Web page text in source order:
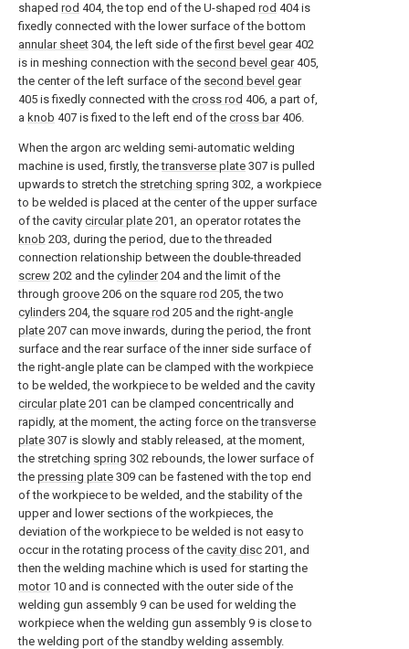
shaped rod 404, the top end of the U-shaped rod 404 is
fixedly connected with the lower surface of the bottom
annular sheet 304, the left side of thefirst bevel gear402
is in meshing connection with the second bevel gear405,
the center of the left surface of the second bevel gear
405 is fixedly connected with the cross rod 406, a part of,
a knob 407 is fixed to the left end of the cross bar406.
When the argon arc welding semi-automatic welding
machine is used, firstly, thetransverse plate 307 is pulled
upwards to stretch the stretching spring 302, a workpiece
to be welded is placed at the center of the upper surface
of the cavity circular plate 201, an operator rotates the
knob 203, during the period, due to the threaded
connection relationship between the double-threaded
screw 202 and the cylinder204 and the limit of the
through groove 206 on the square rod 205, the two
cylinders 204, the square rod 205 and the right-angle
plate 207 can move inwards, during the period, the front
surface and the rear surface of the inner side surface of
the right-angle plate can be clamped with the workpiece
to be welded, the workpiece to be welded and the cavity
circular plate 201 can be clamped concentrically and
rapidly, at the moment, the acting force on thetransverse
plate 307 is slowly and stably released, at the moment,
the stretching spring 302 rebounds, the lower surface of
the pressing plate 309 can be fastened with the top end
of the workpiece to be welded, and the stability of the
upper and lower sections of the workpieces, the
deviation of the workpiece to be welded is not easy to
occur in the rotating process of the cavity disc 201, and
then the welding machine which is used for starting the
motor10 and is connected with the outer side of the
welding gun assembly 9 can be used for welding the
workpiece when the welding gun assembly 9 is close to
the welding port of the standby welding assembly.